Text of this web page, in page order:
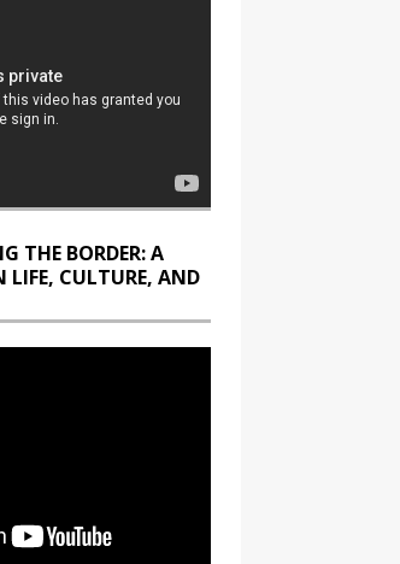
THE BORDER: A
LIFE, CULTURE, AND